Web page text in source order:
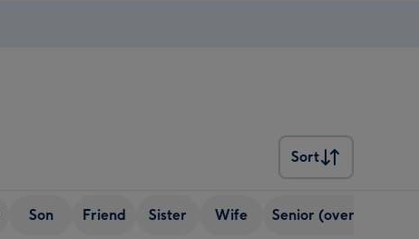
Sort
Sort
Son Friend Sister Wife Senior (over 65)